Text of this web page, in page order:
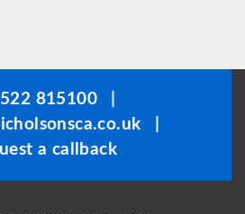
815100
a callback